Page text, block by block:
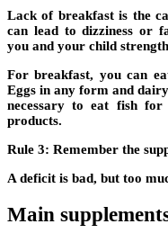
Lack of breakfast is the
can lead to dizziness or
you and your child
For breakfast, you can
Eggs in any form and
necessary to eat fish
products.
Rule 3: Remember the
A deficit is bad, but too
Main